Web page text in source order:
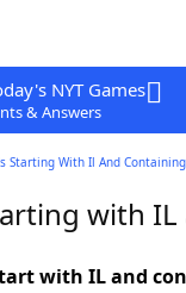
NYT Games
& Answers
Starting With Il And
with
with IL and